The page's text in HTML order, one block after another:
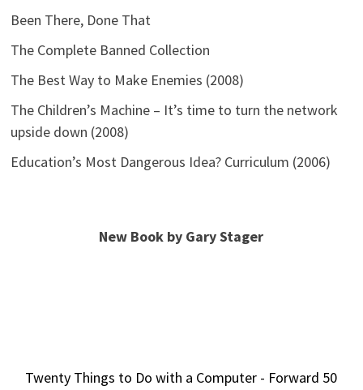
Been There, Done That
The Complete Banned Collection
The Best Way to Make Enemies (2008)
The Children’s Machine – It’s time to turn the network
upside down (2008)
Education’s Most Dangerous Idea? Curriculum (2006)
New Book by Gary Stager
Twenty Things to Do with a Computer - Forward 50